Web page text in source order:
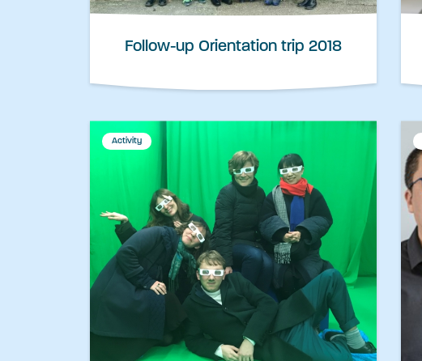
Follow-up Orientation trip 2018
Activity